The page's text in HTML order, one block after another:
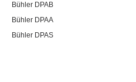
Bühler DPAB
Bühler DPAA
Bühler DPAS